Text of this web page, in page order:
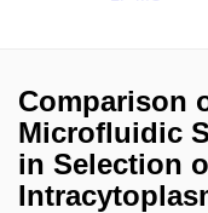
Comparison
Microfluidic
in Selection